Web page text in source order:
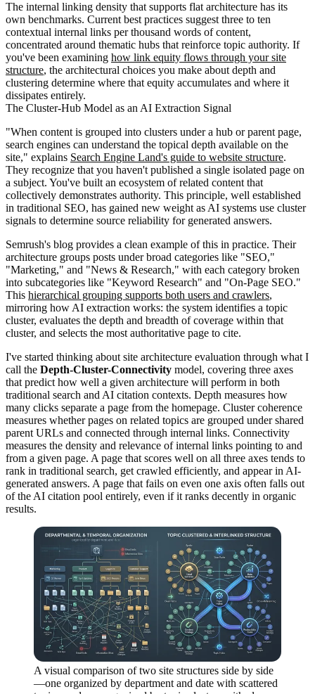
The internal linking density that supports flat architecture has its
own benchmarks. Current best practices suggest three to ten
contextual internal links per thousand words of content,
concentrated around thematic hubs that reinforce topic authority. If
you've been examining how link equity flows through your site
structure, the architectural choices you make about depth and
clustering determine where that equity accumulates and where it
dissipates entirely.
The Cluster-Hub Model as an AI Extraction Signal
"When content is grouped into clusters under a hub or parent page,
search engines can understand the topical depth available on the
site," explains Search Engine Land's guide to website structure.
They recognize that you haven't published a single isolated page on
a subject. You've built an ecosystem of related content that
collectively demonstrates authority. This principle, well established
in traditional SEO, has gained new weight as AI systems use cluster
signals to determine source reliability for generated answers.
Semrush's blog provides a clean example of this in practice. Their
architecture groups posts under broad categories like "SEO,"
"Marketing," and "News & Research," with each category broken
into subcategories like "Keyword Research" and "On-Page SEO."
This hierarchical grouping supports both users and crawlers,
mirroring how AI extraction works: the system identifies a topic
cluster, evaluates the depth and breadth of coverage within that
cluster, and selects the most authoritative page to cite.
I've started thinking about site architecture evaluation through what I
call the Depth-Cluster-Connectivity model, covering three axes
that predict how well a given architecture will perform in both
traditional search and AI citation contexts. Depth measures how
many clicks separate a page from the homepage. Cluster coherence
measures whether pages on related topics are grouped under shared
parent URLs and connected through internal links. Connectivity
measures the density and relevance of internal links pointing to and
from a given page. A page that scores well on all three axes tends to
rank in traditional search, get crawled efficiently, and appear in AI-
generated answers. A page that fails on even one axis often falls out
of the AI citation pool entirely, even if it ranks decently in organic
results.
A visual comparison of two site structures side by side
—one organized by department and date with scattered